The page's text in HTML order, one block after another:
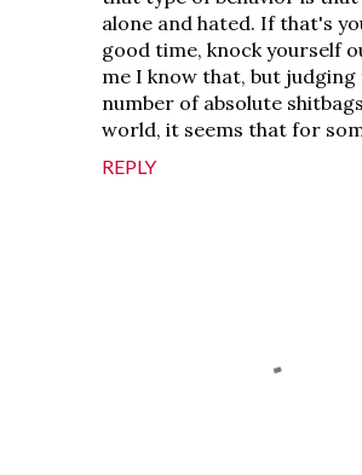
alone and hated. If that's
good time, knock yourself
me I know that, but
number of absolute
world, it seems that for
REPLY